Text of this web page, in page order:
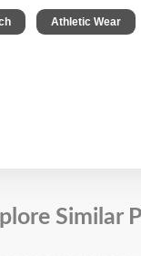
Athletic Wear
Similar